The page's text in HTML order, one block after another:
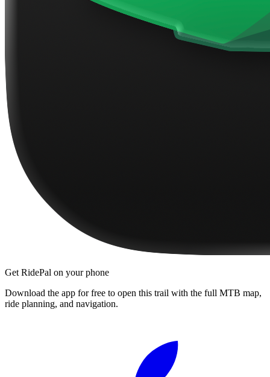
Get RidePal on your phone
Download the app for free to open this trail with the full MTB map,
ride planning, and navigation.